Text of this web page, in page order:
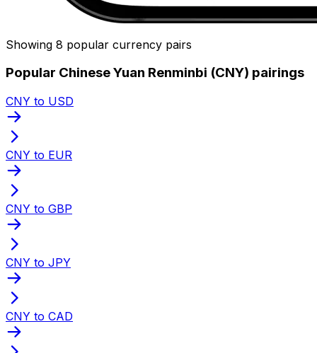
Showing 8 popular currency pairs
Popular Chinese Yuan Renminbi (CNY) pairings
CNY to USD
CNY to EUR
CNY to GBP
CNY to JPY
CNY to CAD